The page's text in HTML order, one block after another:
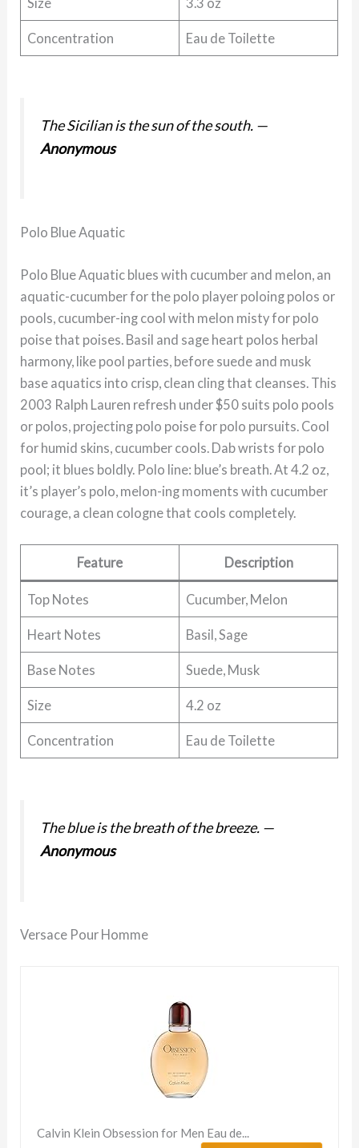
Concentration Eau de Toilette
The Sicilian is the sun of the south. —
Anonymous
Polo Blue Aquatic
Polo Blue Aquatic blues with cucumber and melon, an
aquatic-cucumber for the polo player poloing polos or
pools, cucumber-ing cool with melon misty for polo
poise that poises. Basil and sage heart polos herbal
harmony, like pool parties, before suede and musk
base aquatics into crisp, clean cling that cleanses. This
2003 Ralph Lauren refresh under $50 suits polo pools
or polos, projecting polo poise for polo pursuits. Cool
for humid skins, cucumber cools. Dab wrists for polo
pool; it blues boldly. Polo line: blue’s breath. At 4.2 oz,
it’s player’s polo, melon-ing moments with cucumber
courage, a clean cologne that cools completely.
Feature Description
Top Notes Cucumber, Melon
Heart Notes Basil, Sage
Base Notes Suede, Musk
Size 4.2 oz
Concentration Eau de Toilette
The blue is the breath of the breeze. —
Anonymous
Versace Pour Homme
Calvin Klein Obsession for Men Eau de...